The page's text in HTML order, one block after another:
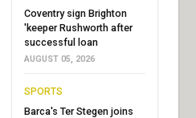
Coventry sign Brighton
'keeper Rushworth after
successful loan
AUGUST 05, 2026
SPORTS
Barca's Ter Stegen joins